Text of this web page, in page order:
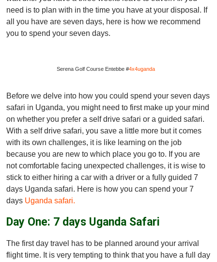
need is to plan with in the time you have at your disposal. If
all you have are seven days, here is how we recommend
you to spend your seven days.
Serena Golf Course Entebbe #4x4uganda
Before we delve into how you could spend your seven days
safari in Uganda, you might need to first make up your mind
on whether you prefer a self drive safari or a guided safari.
With a self drive safari, you save a little more but it comes
with its own challenges, it is like learning on the job
because you are new to which place you go to. If you are
not comfortable facing unexpected challenges, it is wise to
stick to either hiring a car with a driver or a fully guided 7
days Uganda safari. Here is how you can spend your 7
days Uganda safari.
Day One: 7 days Uganda Safari
The first day travel has to be planned around your arrival
flight time. It is very tempting to think that you have a full day